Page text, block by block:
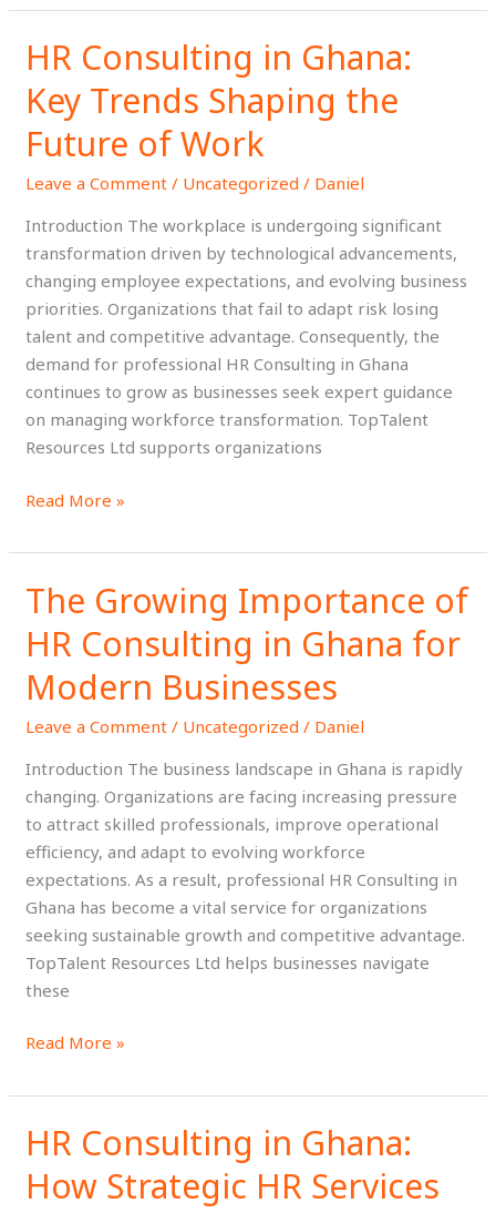
HR Consulting in Ghana:
Key Trends Shaping the
Future of Work
Leave a Comment / Uncategorized / Daniel
Introduction The workplace is undergoing significant
transformation driven by technological advancements,
changing employee expectations, and evolving business
priorities. Organizations that fail to adapt risk losing
talent and competitive advantage. Consequently, the
demand for professional HR Consulting in Ghana
continues to grow as businesses seek expert guidance
on managing workforce transformation. TopTalent
Resources Ltd supports organizations
HR
Consulting
in
Ghana:
Key
Trends
Shaping
Future
Work
Read More »
The Growing Importance of
HR Consulting in Ghana for
Modern Businesses
Leave a Comment / Uncategorized / Daniel
Introduction The business landscape in Ghana is rapidly
changing. Organizations are facing increasing pressure
to attract skilled professionals, improve operational
efficiency, and adapt to evolving workforce
expectations. As a result, professional HR Consulting in
Ghana has become a vital service for organizations
seeking sustainable growth and competitive advantage.
TopTalent Resources Ltd helps businesses navigate
these
The
Growing
Importance
of
HR
Consulting
Modern
Businesses
Read More »
HR Consulting in Ghana:
How Strategic HR Services
HR
Consulting
in